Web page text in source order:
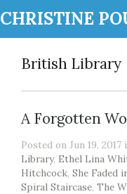
CHRISTINE
British Library
A Forgotten
Posted on Jun 19, 2017
Library, Ethel Lina
Hitchcock, She Faded
Spiral Staircase, The